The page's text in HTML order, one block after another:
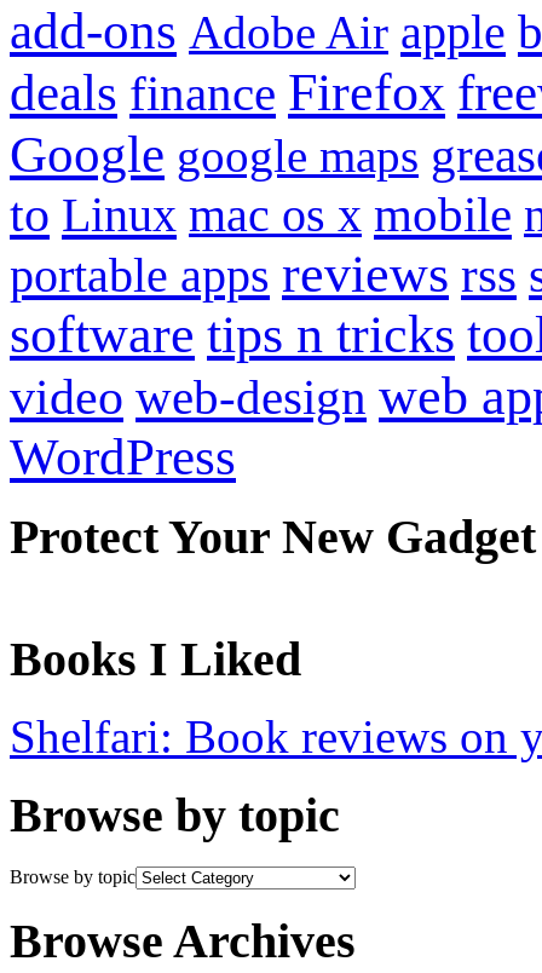
add-ons Adobe Air apple
deals finance Firefox
Google google maps
to Linux mac os x mobile
portable apps reviews rss
software tips n tricks
video web-design web
WordPress
Protect Your New Gadget
Books I Liked
Shelfari: Book reviews on
Browse by topic
Browse by topic
Browse Archives